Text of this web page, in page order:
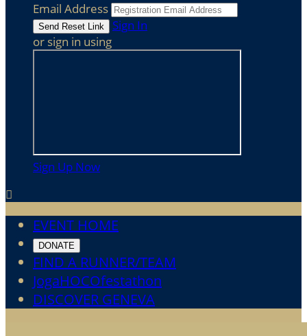
Email Address
Sign In
or sign in using
Sign Up Now

EVENT HOME
DONATE
FIND A RUNNER/TEAM
JogaHOCOfestathon
DISCOVER GENEVA